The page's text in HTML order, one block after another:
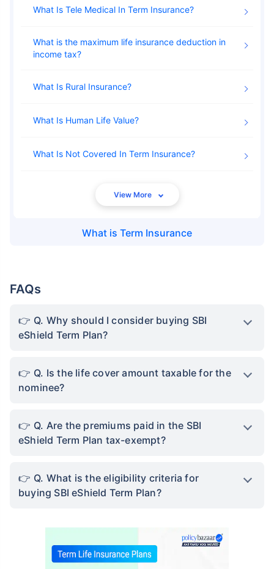
What is Term Insurance
What Is Tele Medical In Term Insurance
What is the maximum life insurance deduction in
income tax
What Is Rural Insurance
What Is Human Life Value
What Is Not Covered In Term Insurance
FAQs
Q. Why should I consider buying SBI
eShield Term Plan?
Q. Is the life cover amount taxable for the
nominee?
Q. Are the premiums paid in the SBI
eShield Term Plan tax-exempt?
Q. What is the eligibility criteria for
buying SBI eShield Term Plan?
44 Years
₹ 1,376/Month
Abhi chhodo mat, ek step aur lo!
existing diseases, cover upto 36 years of age. *Rs. 630 month is starting price for a 1 crore term
life insurance for an, non-smoker, with no pre-existing diseases, cover upto 46 years of age. *Rs.
1,376 month is starting price for a 1 crore term life insurance for an, non-smoker, with no pre-
existing diseases, cover upto 56 years of age.